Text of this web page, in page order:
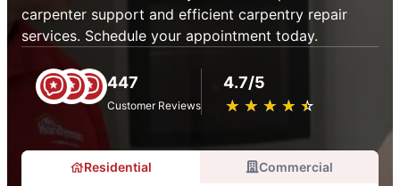
carpenter support and efficient carpentry repair
services. Schedule your appointment today.
447
Customer Reviews
4.7/5
★ ★ ★ ★ ★
☆ ☆ ☆ ☆ ☆
Residential Commercial